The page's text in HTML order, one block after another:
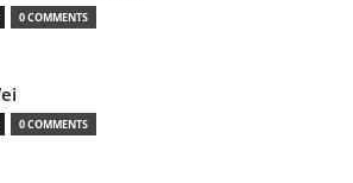
0 COMMENTS
0 COMMENTS